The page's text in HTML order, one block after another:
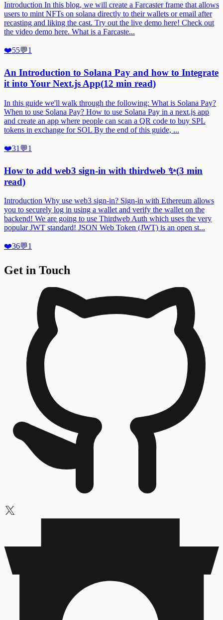
Introduction In this blog, we will create a Farcaster frame that allows
users to mint NFTs on solana directly to their wallets or email after
recasting and liking the cast. Try out the live demo here! Check out
the video demo here. What is a Farcaste...
❤️55💬1
An Introduction to Solana Pay and how to Integrate
it into Your Next.js App(12 min read)
In this guide we'll walk through the following: What is Solana Pay?
When to use Solana Pay? How to use Solana Pay in a next.js app
and create an app where people can scan a QR code to buy SPL
tokens in exchange for SOL By the end of this guide, ...
❤️31 💬1
How to add web3 sign-in with thirdweb ✨(3 min
read)
Introduction Why use web3 sign-in? Sign-in with Ethereum allows
you to securely log in using a wallet and verify the wallet on the
backend! We are going to use Thirdweb Auth which uses the very
popular JWT standard! JSON Web Token (JWT) is an open st...
❤️36💬1
Get in Touch